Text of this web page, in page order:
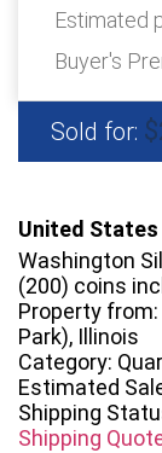
Estimated
Buyer's
Sold for:
United
Washington
(200) coins
Property
Park), Illinois
Category:
Estimated
Shipping
Shipping